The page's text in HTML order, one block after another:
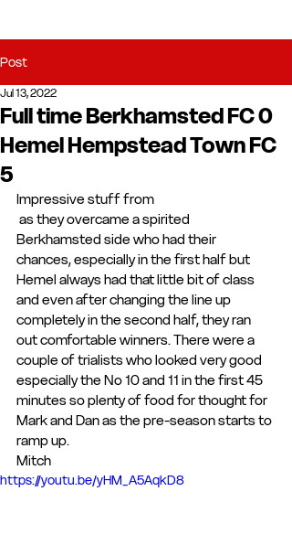
Post
Full time Berkhamsted FC 0
Hemel Hempstead Town FC
5
Jul 13, 2022
Impressive stuff from
Berkhamsted side who had their
chances, especially in the first half but
Hemel always had that little bit of class
and even after changing the line up
completely in the second half, they ran
out comfortable winners. There were a
couple of trialists who looked very good
especially the No 10 and 11 in the first 45
minutes so plenty of food for thought for
Mark and Dan as the pre-season starts to
ramp up.
Mitch
https://youtu.be/yHM_A5AqkD8